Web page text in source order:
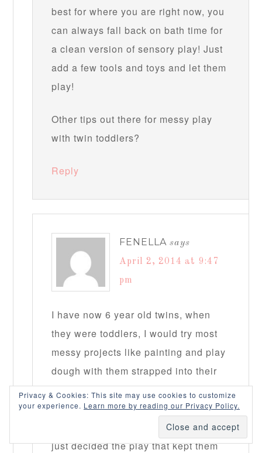
best for where you are right now, you
can always fall back on bath time for
a clean version of sensory play! Just
add a few tools and toys and let them
play!
Other tips out there for messy play
with twin toddlers?
Reply
FENELLA says
April 2, 2014 at 9:47
pm
I have now 6 year old twins, when
they were toddlers, I would try most
messy projects like painting and play
dough with them strapped into their
high chair to limit the mess! Things
that had to be on the floor like rice
sensory bin, were either outside, or I
just decided the play that kept them
Privacy & Cookies: This site may use cookies to customize
your experience. Learn more by reading our Privacy Policy.